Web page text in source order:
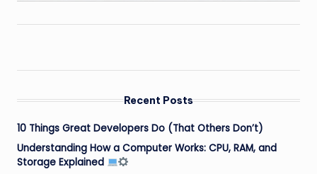
Recent Posts
10 Things Great Developers Do (That Others Don’t)
Understanding How a Computer Works: CPU, RAM, and
Storage Explained